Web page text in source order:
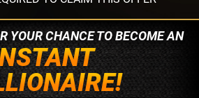
YOURCHANCE TO BECOME AN